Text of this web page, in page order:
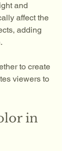
and
affect the
adding
to create
viewers to
in